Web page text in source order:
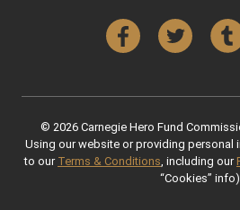
FacebookTwitter
© 2026 Carnegie Hero Fund
Using our website or providing personal
to our Terms & Conditions, including our
“Cookies”